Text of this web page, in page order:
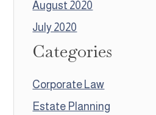
August 2020
July 2020
Categories
Corporate Law
Estate Planning